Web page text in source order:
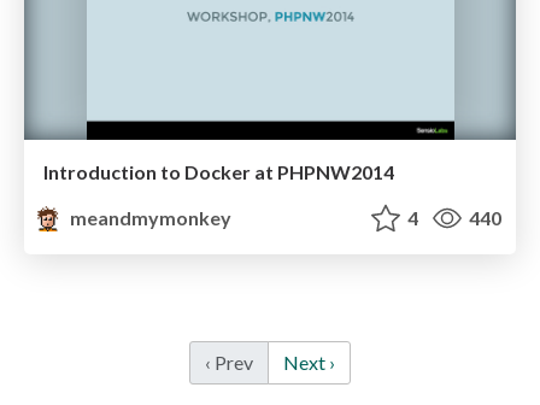
Introduction to Docker at PHPNW2014
meandmymonkey
4 440
‹ Prev Next ›